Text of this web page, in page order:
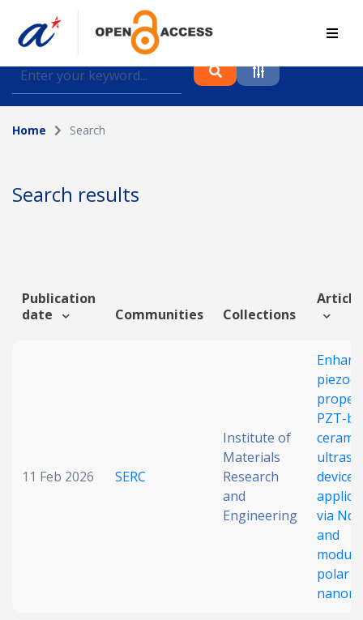
Find journal articles, conference proceedings and
datasets deposited in A*OAR
Collection
Author
Funding info
Home Search
Search results
Publication
date
Communities Collections
11 Feb 2026 SERC
Institute of
Materials
Research
and
Engineering
PZT-
device
via
and
polar